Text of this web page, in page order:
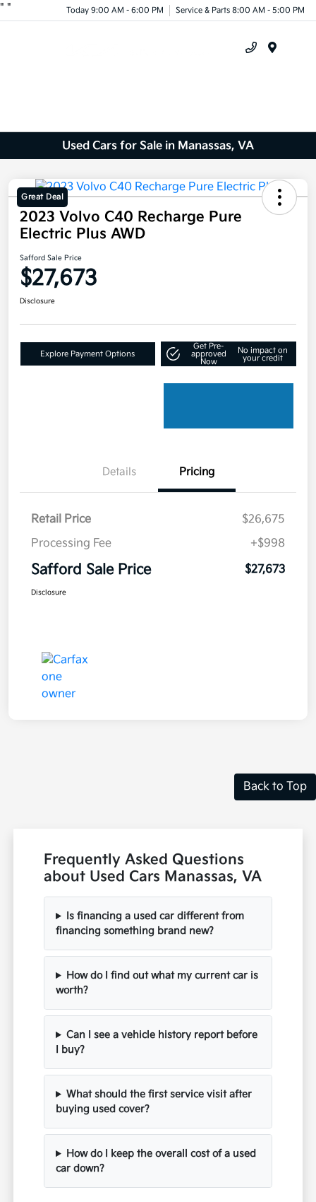
" " Today 9:00 AM - 6:00 PM Service & Parts 8:00 AM - 5:00 PM
Used Cars for Sale in Manassas, VA
Great Deal
2023 Volvo C40 Recharge Pure
Electric Plus AWD
Safford Sale Price
$27,673
Disclosure
Explore Payment Options
Get Pre-
approved
Now
No impact on
your credit
Details Pricing
Retail Price
$26,675
Processing Fee
+$998
Safford Sale Price $27,673
Disclosure
Back to Top
Frequently Asked Questions
about Used Cars Manassas, VA
Is financing a used car different from
financing something brand new?
How do I find out what my current car is
worth?
Can I see a vehicle history report before
I buy?
What should the first service visit after
buying used cover?
How do I keep the overall cost of a used
car down?